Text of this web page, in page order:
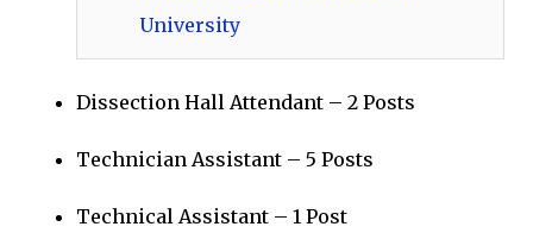
University
Dissection Hall Attendant – 2 Posts
Technician Assistant – 5 Posts
Technical Assistant – 1 Post